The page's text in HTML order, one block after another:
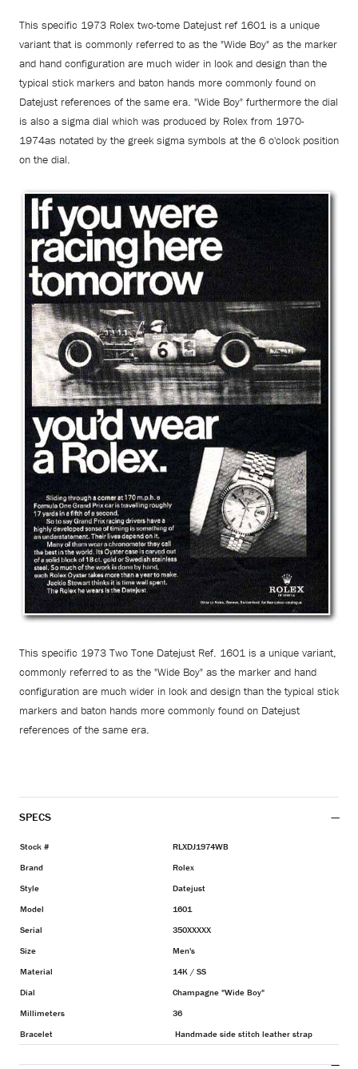
This specific 1973 Rolex two-tome Datejust ref 1601 is a unique
variant that is commonly referred to as the "Wide Boy" as the marker
and hand configuration are much wider in look and design than the
typical stick markers and baton hands more commonly found on
Datejust references of the same era. "Wide Boy" furthermore the dial
is also a sigma dial which was produced by Rolex from 1970-
1974as notated by the greek sigma symbols at the 6 o'clock position
on the dial.
This specific 1973 Two Tone Datejust Ref. 1601 is a unique variant,
commonly referred to as the "Wide Boy" as the marker and hand
configuration are much wider in look and design than the typical stick
markers and baton hands more commonly found on Datejust
references of the same era.
SPECS
Stock #
RLXDJ1974WB
Brand
Rolex
Style
Datejust
Model
1601
Serial
350XXXXX
Size
Men's
Material
14K / SS
Dial
Champagne "Wide Boy"
Millimeters
36
Bracelet
Handmade side stitch leather strap